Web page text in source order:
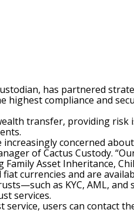
has partnered
highest compliance and
transfer, providing
concerned
of Cactus Custody.
Asset Inheritance,
currencies and are
as KYC, AML,
services.
users can contact